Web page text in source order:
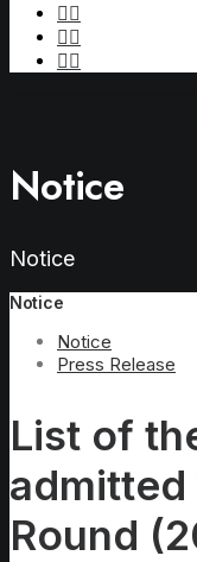
Notice
Notice
Notice
Notice
Press Release
List of
admitted
Round